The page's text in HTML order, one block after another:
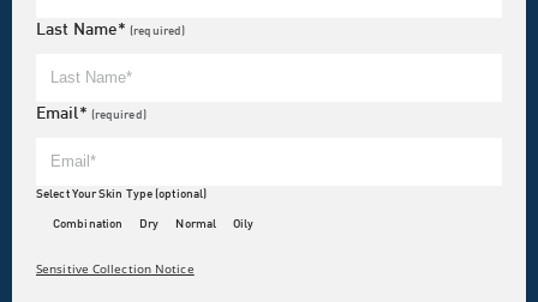
Last Name*(required)
Email* (required)
Select Your Skin Type (optional)
Combination Dry Normal Oily
Sensitive Collection Notice